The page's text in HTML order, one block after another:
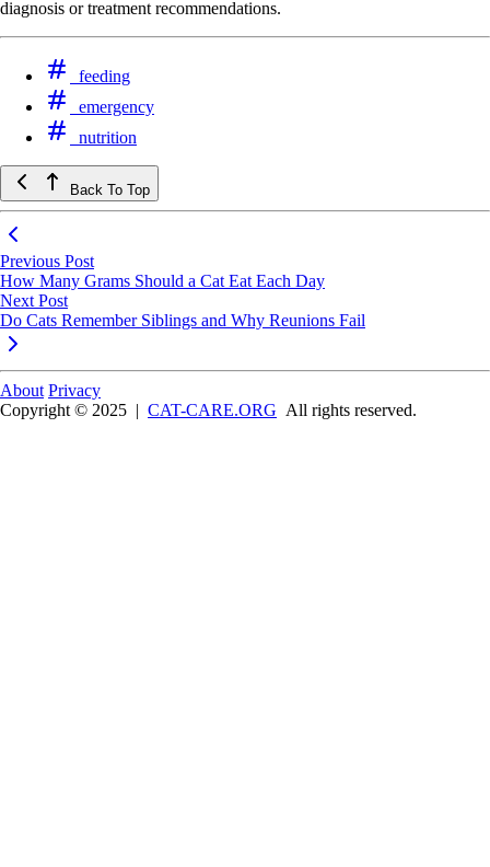
diagnosis or treatment recommendations.
feeding
emergency
nutrition
Back To Top
Previous Post
How Many Grams Should a Cat Eat Each Day
Next Post
Do Cats Remember Siblings and Why Reunions Fail
About Privacy
Copyright © 2025 | CAT-CARE.ORG All rights reserved.